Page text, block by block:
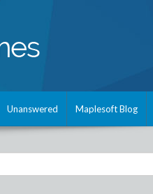
Unanswered Maplesoft Blog